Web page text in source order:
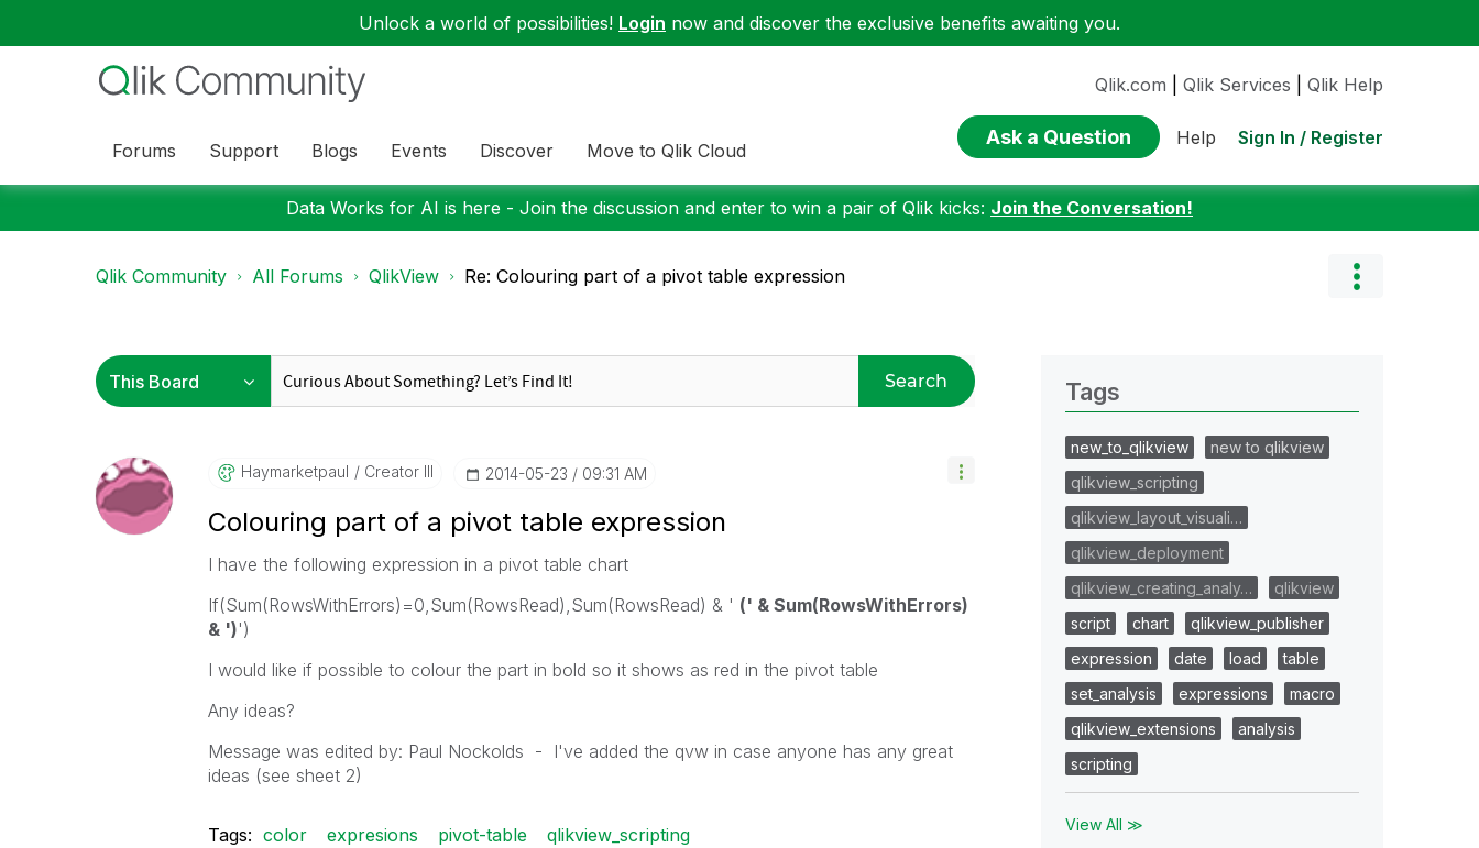
Unlock a world of possibilities! Login now and discover the exclusive benefits awaiting you.
Forums Support Blogs Events Discover Move to Qlik Cloud
Qlik.com Qlik Services Qlik Help
Ask a Question Help Sign In / Register
Data Works for AI is here - Join the discussion and enter to win a pair of Qlik kicks: Join the Conversation!
Qlik Community All Forums QlikView Re: Colouring part of a pivot table expression
Search
Haymarketpaul Creator III ‎2014-05-23 09:31 AM
Colouring part of a pivot table expression
I have the following expression in a pivot table chart
If(Sum(RowsWithErrors)=0,Sum(RowsRead),Sum(RowsRead) & ' (' & Sum(RowsWithErrors)
& ')')
I would like if possible to colour the part in bold so it shows as red in the pivot table
Any ideas?
Message was edited by: Paul Nockolds - I've added the qvw in case anyone has any great
ideas (see sheet 2)
Tags: color expresions pivot-table qlikview_scripting
Tags
new_to_qlikview
new to qlikview
qlikview_scripting
qlikview_layout_visuali…
qlikview_deployment
qlikview_creating_analy…
qlikview
script
chart
qlikview_publisher
expression
date load
table
set_analysis
expressions
macro
qlikview_extensions
analysis
scripting
View All ≫